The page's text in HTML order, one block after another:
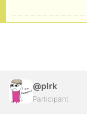
@plrk
Participant